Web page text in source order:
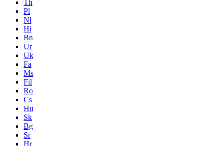
Th
Pl
Nl
Hi
Bn
Ur
Uk
Fa
Ms
Fil
Ro
Cs
Hu
Sk
Bg
Sr
Hr